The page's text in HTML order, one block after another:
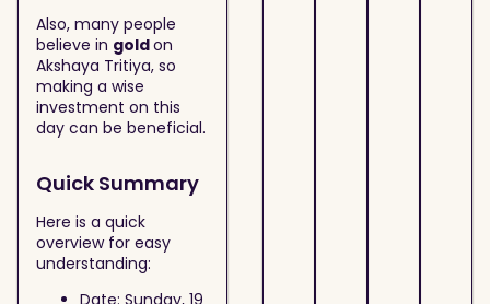
Also, many people
believe in goldon
Akshaya Tritiya, so
making a wise
investment on this
day can be beneficial.
Quick Summary
Here is a quick
overview for easy
understanding: